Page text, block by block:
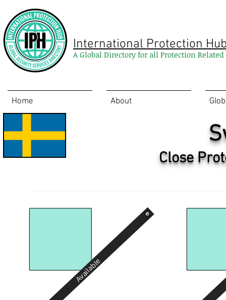
International Protection
A Global Directory for all Protection Related
Home About
Close
Available